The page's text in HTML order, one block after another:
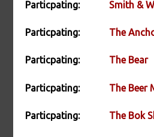
Particpating: Smith &
Particpating: The
Particpating: The Bear
Particpating: The Beer
Particpating: The Bok